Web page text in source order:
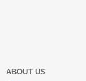
ABOUT US